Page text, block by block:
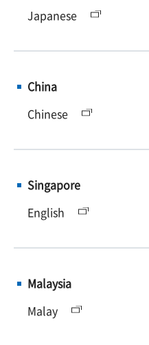
Japanese
China
Chinese
Singapore
English
Malaysia
Malay